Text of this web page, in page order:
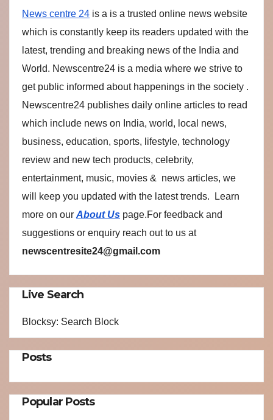
News centre 24 is a is a trusted online news website
which is constantly keep its readers updated with the
latest, trending and breaking news of the India and
World. Newscentre24 is a media where we strive to
get public informed about happenings in the society .
Newscentre24 publishes daily online articles to read
which include news on India, world, local news,
business, education, sports, lifestyle, technology
review and new tech products, celebrity,
entertainment, music, movies & news articles, we
will keep you updated with the latest trends. Learn
more on our About Us page.For feedback and
suggestions or enquiry reach out to us at
newscentresite24@gmail.com
Live Search
Blocksy: Search Block
Posts
Popular Posts